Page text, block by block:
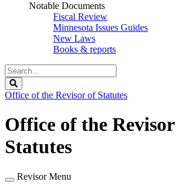
Notable Documents
Fiscal Review
Minnesota Issues Guides
New Laws
Books & reports
Search
Legislature
Office of the Revisor of Statutes
Office of the
Statutes
Revisor Menu